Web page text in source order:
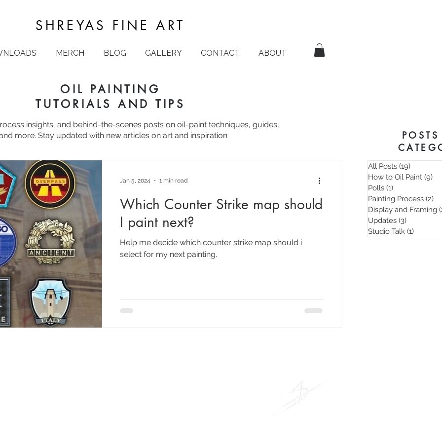
SHREYAS FINE ART
MERCH BLOG GALLERY CONTACT ABOUT
OIL PAINTING
TUTORIALS AND TIPS
insights, and behind-the-scenes posts on oil-paint techniques, guides,
more. Stay updated with new articles on art and inspiration
Which Counter Strike map should
I paint next?
Help me decide which counter strike map should i
select for my next painting.
Jan 5, 2024 1 min read
All Posts (19)
How to Oil Paint (9)
Polls (1)
Painting Process (2)
Display and Framing
Updates (3)
Studio Talk (1)